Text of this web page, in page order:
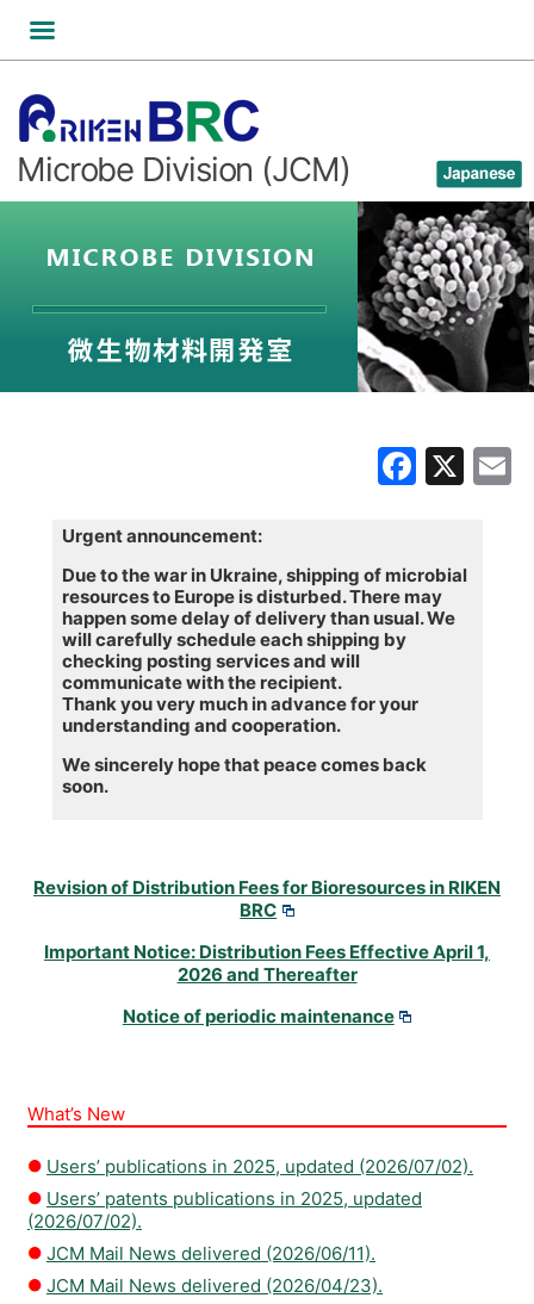
Microbe Division (JCM)
X
Urgent announcement:
Due to the war in Ukraine, shipping of microbial
resources to Europe is disturbed. There may
happen some delay of delivery than usual. We
will carefully schedule each shipping by
checking posting services and will
communicate with the recipient.
Thank you very much in advance for your
understanding and cooperation.
We sincerely hope that peace comes back
soon.
Revision of Distribution Fees for Bioresources in RIKEN
BRC
Important Notice: Distribution Fees Effective April 1,
2026 and Thereafter
Notice of periodic maintenance
What’s New
Users’ publications in 2025, updated (2026/07/02).
Users’ patents publications in 2025, updated
(2026/07/02).
JCM Mail News delivered (2026/06/11).
JCM Mail News delivered (2026/04/23).